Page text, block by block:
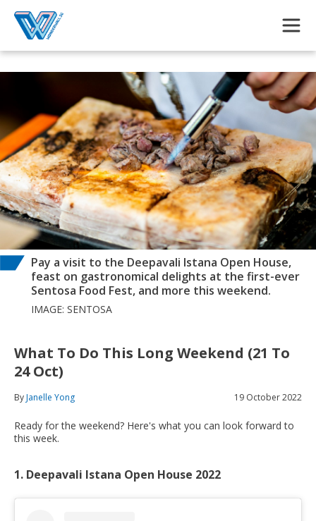
Pay a visit to the Deepavali Istana Open House,
feast on gastronomical delights at the first-ever
Sentosa Food Fest, and more this weekend.
IMAGE: SENTOSA
What To Do This Long Weekend (21 To
24 Oct)
ByJanelle Yong 19 October 2022
Ready for the weekend? Here's what you can look forward to
this week.
1. Deepavali Istana Open House 2022